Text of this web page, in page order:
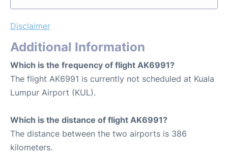
Disclaimer
Additional Information
Which is the frequency of flight AK6991?
The flight AK6991 is currently not scheduled at Kuala
Lumpur Airport (KUL).
Which is the distance of flight AK6991?
The distance between the two airports is 386
kilometers.